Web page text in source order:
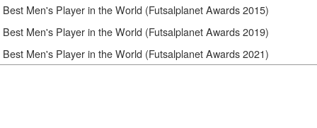
Best Men's Player in the World (Futsalplanet Awards 2015)
Best Men's Player in the World (Futsalplanet Awards 2019)
Best Men's Player in the World (Futsalplanet Awards 2021)